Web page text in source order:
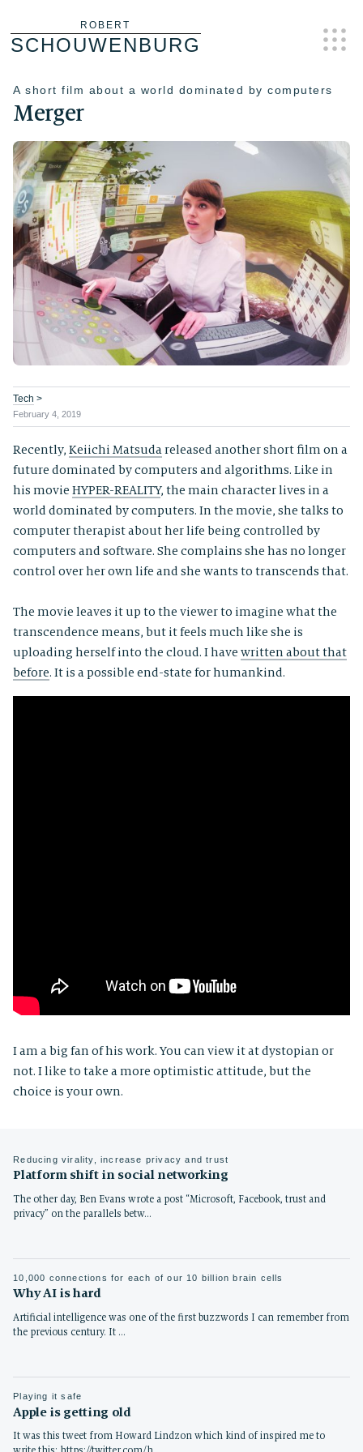
ROBERT
SCHOUWENBURG
A short film about a world dominated by computers
Merger
Tech >
February 4, 2019
Recently,Keiichi Matsuda released another short film on a
future dominated by computers and algorithms. Like in
his movieHYPER-REALITY, the main character lives in a
world dominated by computers. In the movie, she talks to
computer therapist about her life being controlled by
computers and software. She complains she has no longer
control over her own life and she wants to transcends that.
The movie leaves it up to the viewer to imagine what the
transcendence means, but it feels much like she is
uploading herself into the cloud. I havewritten about that
before. It is a possible end-state for humankind.
I am a big fan of his work. You can view it at dystopian or
not. I like to take a more optimistic attitude, but the
choice is your own.
Reducing virality, increase privacy and trust
Platform shift in social networking
The other day, Ben Evans wrote a post “Microsoft, Facebook, trust and
privacy” on the parallels betw…
10,000 connections for each of our 10 billion brain cells
Why AI is hard
Artificial intelligence was one of the first buzzwords I can remember from
the previous century. It …
Playing it safe
Apple is getting old
It was this tweet from Howard Lindzon which kind of inspired me to